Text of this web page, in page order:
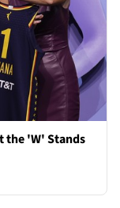
the 'W' Stands